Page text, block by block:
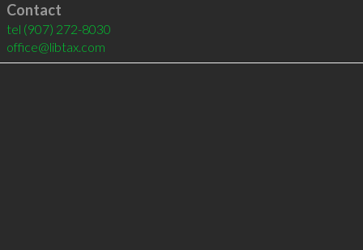
Contact
tel (907) 272-8030
office@libtax.com